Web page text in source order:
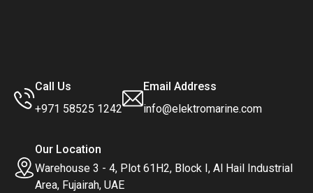
Call Us
+971 58525 1242
Email Address
info@elektromarine.com
Our Location
Warehouse 3 - 4, Plot 61H2, Block I, Al Hail Industrial
Area, Fujairah, UAE